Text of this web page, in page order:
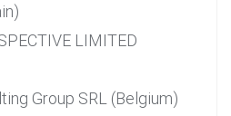
LIMITED
Group SRL (Belgium)